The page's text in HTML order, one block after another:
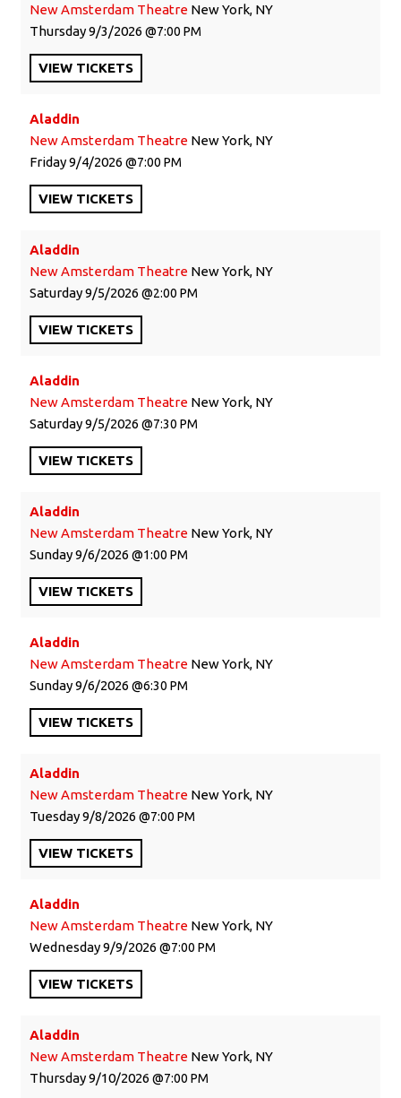
New Amsterdam Theatre New York, NY
Thursday9/3/2026 7:00 PM
VIEW TICKETS
Aladdin
New Amsterdam Theatre New York, NY
Friday9/4/2026 7:00 PM
VIEW TICKETS
Aladdin
New Amsterdam Theatre New York, NY
Saturday9/5/2026 2:00 PM
VIEW TICKETS
Aladdin
New Amsterdam Theatre New York, NY
Saturday9/5/2026 7:30 PM
VIEW TICKETS
Aladdin
New Amsterdam Theatre New York, NY
Sunday9/6/2026 1:00 PM
VIEW TICKETS
Aladdin
New Amsterdam Theatre New York, NY
Sunday9/6/2026 6:30 PM
VIEW TICKETS
Aladdin
New Amsterdam Theatre New York, NY
Tuesday9/8/2026 7:00 PM
VIEW TICKETS
Aladdin
New Amsterdam Theatre New York, NY
Wednesday9/9/2026 7:00 PM
VIEW TICKETS
Aladdin
New Amsterdam Theatre New York, NY
Thursday9/10/2026 7:00 PM